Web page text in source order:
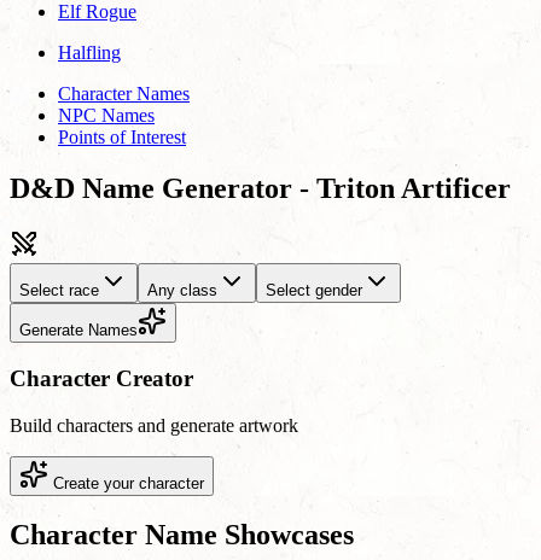
Elf Rogue
Halfling
Character Names
NPC Names
Points of Interest
D&D Name Generator - Triton Artificer
Select race Any class Select gender
Generate Names
Character Creator
Build characters and generate artwork
Create your character
Character Name Showcases